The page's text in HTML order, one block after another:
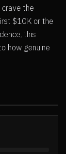
crave the
$10K or the
this
how genuine